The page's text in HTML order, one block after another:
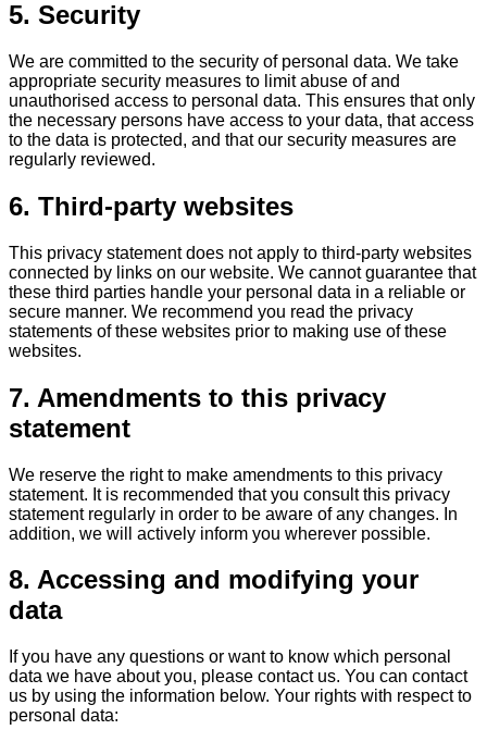
5. Security
We are committed to the security of personal data. We take
appropriate security measures to limit abuse of and
unauthorised access to personal data. This ensures that only
the necessary persons have access to your data, that access
to the data is protected, and that our security measures are
regularly reviewed.
6. Third-party websites
This privacy statement does not apply to third-party websites
connected by links on our website. We cannot guarantee that
these third parties handle your personal data in a reliable or
secure manner. We recommend you read the privacy
statements of these websites prior to making use of these
websites.
7. Amendments to this privacy
statement
We reserve the right to make amendments to this privacy
statement. It is recommended that you consult this privacy
statement regularly in order to be aware of any changes. In
addition, we will actively inform you wherever possible.
8. Accessing and modifying your
data
If you have any questions or want to know which personal
data we have about you, please contact us. You can contact
us by using the information below. Your rights with respect to
personal data: